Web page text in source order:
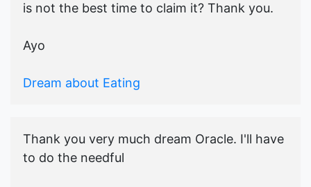
is not the best time to claim it? Thank you.
Ayo
Dream about Eating
Thank you very much dream Oracle. I'll have
to do the needful